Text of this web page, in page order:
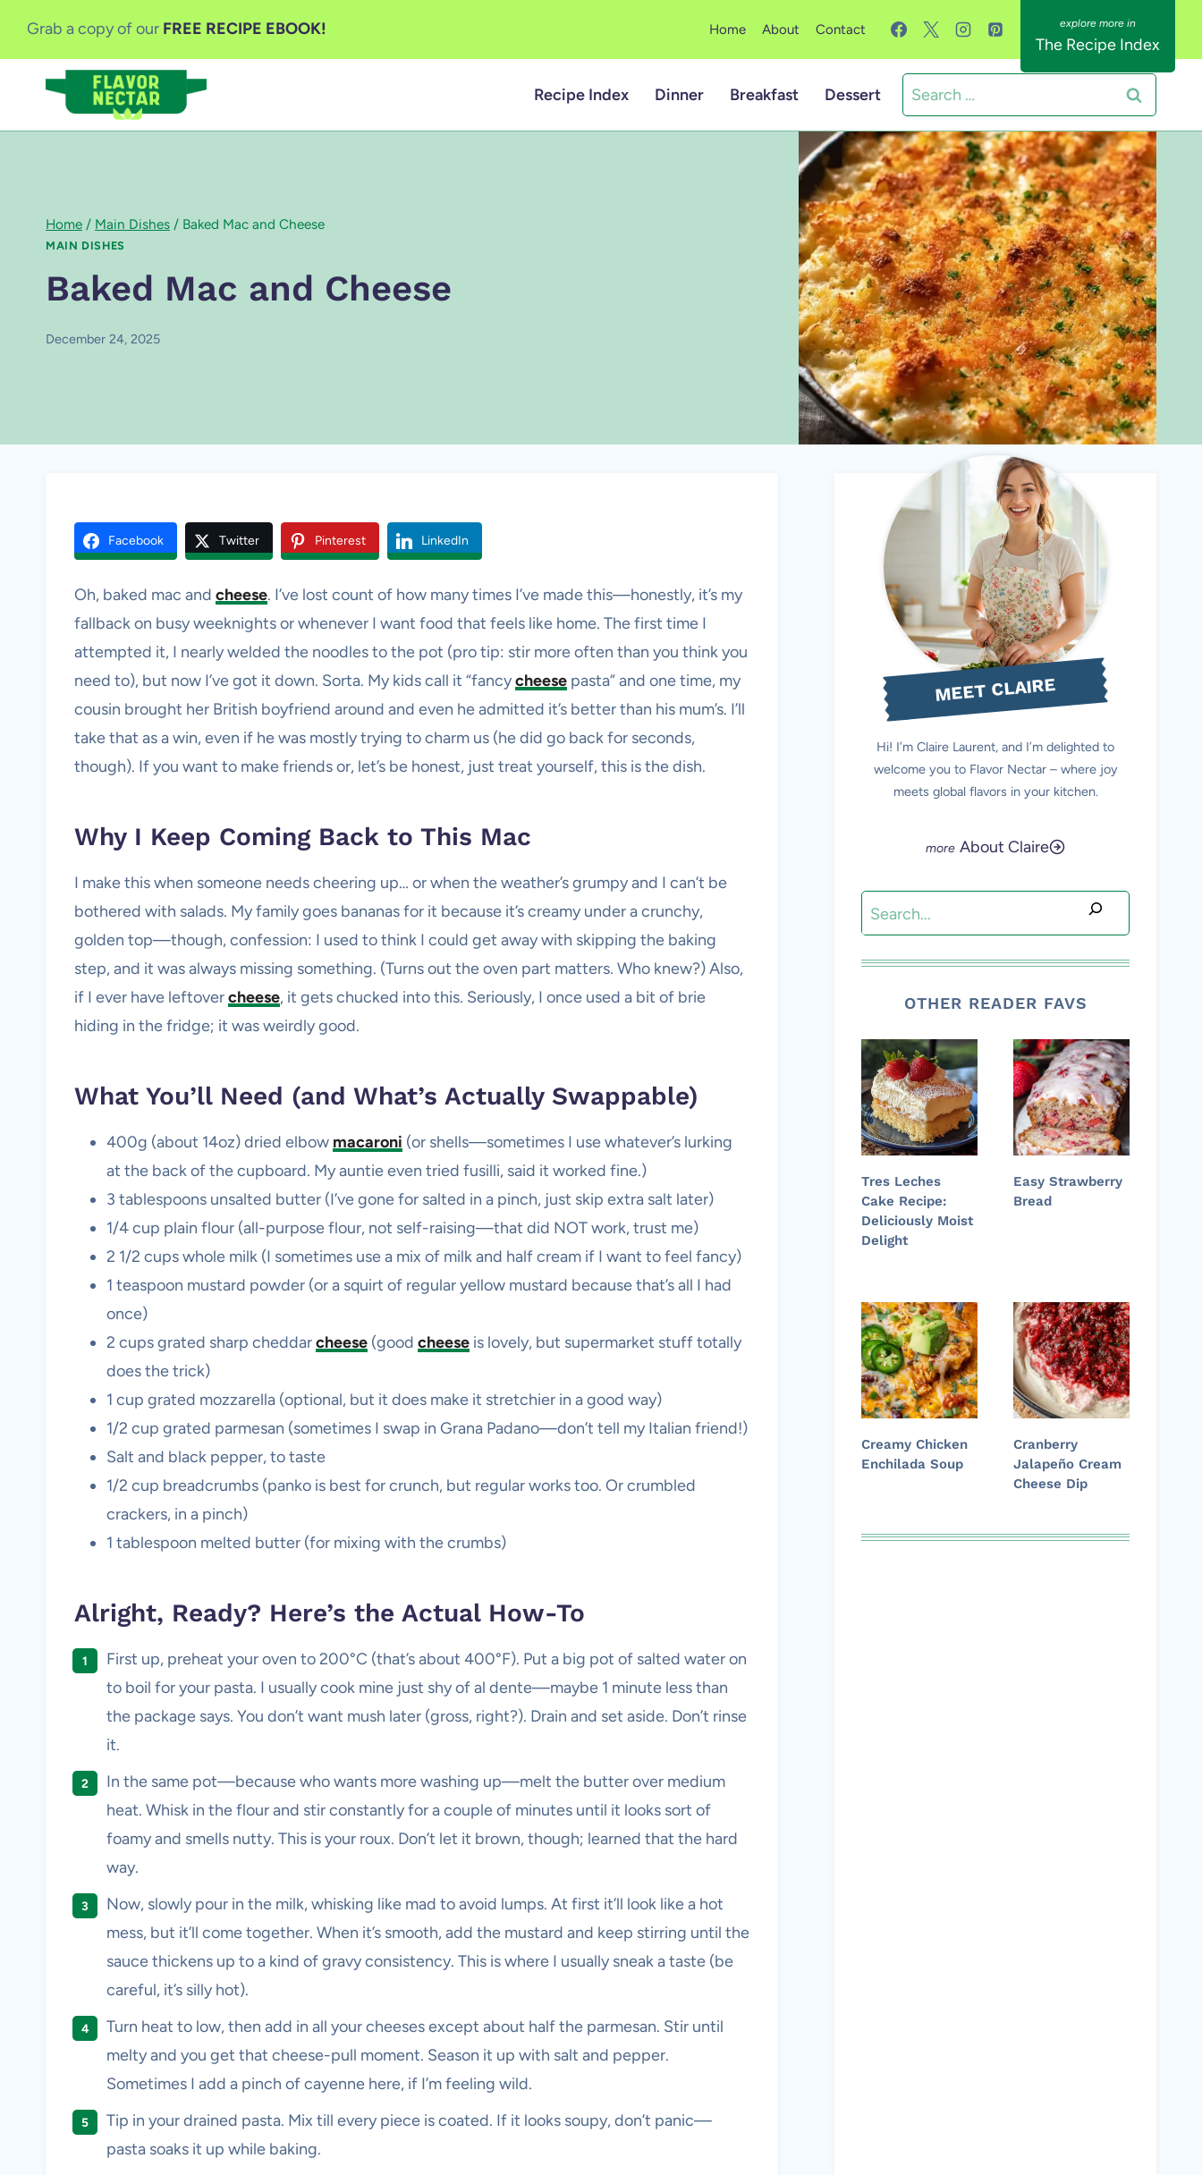
Grab a copy of our FREE RECIPE EBOOK! Home About Contact
The Recipe Index
Recipe Index Dinner Breakfast Dessert
Search
for:
Home / Main Dishes / Baked Mac and Cheese
MAIN DISHES
Baked Mac and Cheese
December 24, 2025
Facebook Twitter Pinterest LinkedIn
Oh, baked mac and cheese. I’ve lost count of how many times I’ve made this—honestly, it’s my
fallback on busy weeknights or whenever I want food that feels like home. The first time I
attempted it, I nearly welded the noodles to the pot (pro tip: stir more often than you think you
need to), but now I’ve got it down. Sorta. My kids call it “fancycheese pasta” and one time, my
cousin brought her British boyfriend around and even he admitted it’s better than his mum’s. I’ll
take that as a win, even if he was mostly trying to charm us (he did go back for seconds,
though). If you want to make friends or, let’s be honest, just treat yourself, this is the dish.
Why I Keep Coming Back to This Mac
I make this when someone needs cheering up… or when the weather’s grumpy and I can’t be
bothered with salads. My family goes bananas for it because it’s creamy under a crunchy,
golden top—though, confession: I used to think I could get away with skipping the baking
step, and it was always missing something. (Turns out the oven part matters. Who knew?) Also,
if I ever have leftovercheese, it gets chucked into this. Seriously, I once used a bit of brie
hiding in the fridge; it was weirdly good.
What You’ll Need (and What’s Actually Swappable)
400g (about 14oz) dried elbow macaroni (or shells—sometimes I use whatever’s lurking
at the back of the cupboard. My auntie even tried fusilli, said it worked fine.)
3 tablespoons unsalted butter (I’ve gone for salted in a pinch, just skip extra salt later)
1/4 cup plain flour (all-purpose flour, not self-raising—that did NOT work, trust me)
2 1/2 cups whole milk (I sometimes use a mix of milk and half cream if I want to feel fancy)
1 teaspoon mustard powder (or a squirt of regular yellow mustard because that’s all I had
once)
2 cups grated sharp cheddarcheese (good cheese is lovely, but supermarket stuff totally
does the trick)
1 cup grated mozzarella (optional, but it does make it stretchier in a good way)
1/2 cup grated parmesan (sometimes I swap in Grana Padano—don’t tell my Italian friend!)
Salt and black pepper, to taste
1/2 cup breadcrumbs (panko is best for crunch, but regular works too. Or crumbled
crackers, in a pinch)
1 tablespoon melted butter (for mixing with the crumbs)
Alright, Ready? Here’s the Actual How-To
First up, preheat your oven to 200°C (that’s about 400°F). Put a big pot of salted water on
to boil for your pasta. I usually cook mine just shy of al dente—maybe 1 minute less than
the package says. You don’t want mush later (gross, right?). Drain and set aside. Don’t rinse
it.
In the same pot—because who wants more washing up—melt the butter over medium
heat. Whisk in the flour and stir constantly for a couple of minutes until it looks sort of
foamy and smells nutty. This is your roux. Don’t let it brown, though; learned that the hard
way.
Now, slowly pour in the milk, whisking like mad to avoid lumps. At first it’ll look like a hot
mess, but it’ll come together. When it’s smooth, add the mustard and keep stirring until the
sauce thickens up to a kind of gravy consistency. This is where I usually sneak a taste (be
careful, it’s silly hot).
Turn heat to low, then add in all your cheeses except about half the parmesan. Stir until
melty and you get that cheese-pull moment. Season it up with salt and pepper.
Sometimes I add a pinch of cayenne here, if I’m feeling wild.
Tip in your drained pasta. Mix till every piece is coated. If it looks soupy, don’t panic—
pasta soaks it up while baking.
MEET CLAIRE
Hi! I’m Claire Laurent, and I’m delighted to
welcome you to Flavor Nectar – where joy
meets global flavors in your kitchen.
About Claire
Search
OTHER READER FAVS
Tres Leches
Cake Recipe:
Deliciously Moist
Delight
Easy Strawberry
Bread
Creamy Chicken
Enchilada Soup
Cranberry
Jalapeño Cream
Cheese Dip